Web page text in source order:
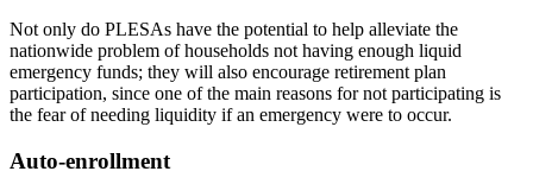
Not only do PLESAs have the potential to help alleviate the
nationwide problem of households not having enough liquid
emergency funds; they will also encourage retirement plan
participation, since one of the main reasons for not participating is
the fear of needing liquidity if an emergency were to occur.
Auto-enrollment